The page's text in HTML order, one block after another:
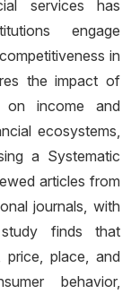
services has
engage
in
the impact of
on income and
ecosystems,
a Systematic
articles from
journals, with
finds that
place, and
behavior,